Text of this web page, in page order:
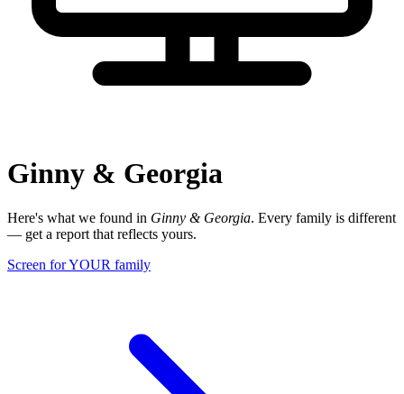
Ginny & Georgia
Here's what we found in Ginny & Georgia. Every family is different
— get a report that reflects yours.
Screen for YOUR family